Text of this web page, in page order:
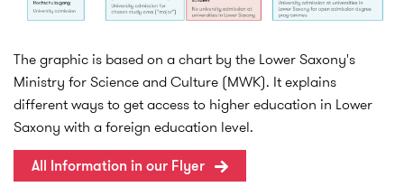
The graphic is based on a chart by the Lower Saxony's
Ministry for Science and Culture (MWK). It explains
different ways to get access to higher education in Lower
Saxony with a foreign education level.
All Information in our Flyer